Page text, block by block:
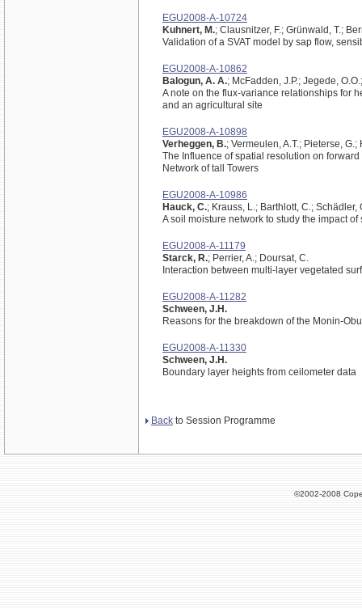
EGU2008-A-10724
Kuhnert, M.; Clausnitzer, F.; Grünwald, T.;
Validation of a SVAT model by sap flow,
EGU2008-A-10862
Balogun, A. A.; McFadden, J.P.; Jegede,
A note on the flux-variance relationships for
and an agricultural site
EGU2008-A-10898
Verheggen, B.; Vermeulen, A.T.; Pieterse, G.;
The Influence of spatial resolution on
Network of tall Towers
EGU2008-A-10986
Hauck, C.; Krauss, L.; Barthlott, C.; Schädler,
A soil moisture network to study the impact
EGU2008-A-11179
Starck, R.; Perrier, A.; Doursat, C.
Interaction between multi-layer vegetated
EGU2008-A-11282
Schween, J.H.
Reasons for the breakdown of the Monin-
EGU2008-A-11330
Schween, J.H.
Boundary layer heights from ceilometer data
Back to Session Programme
©2002-2008